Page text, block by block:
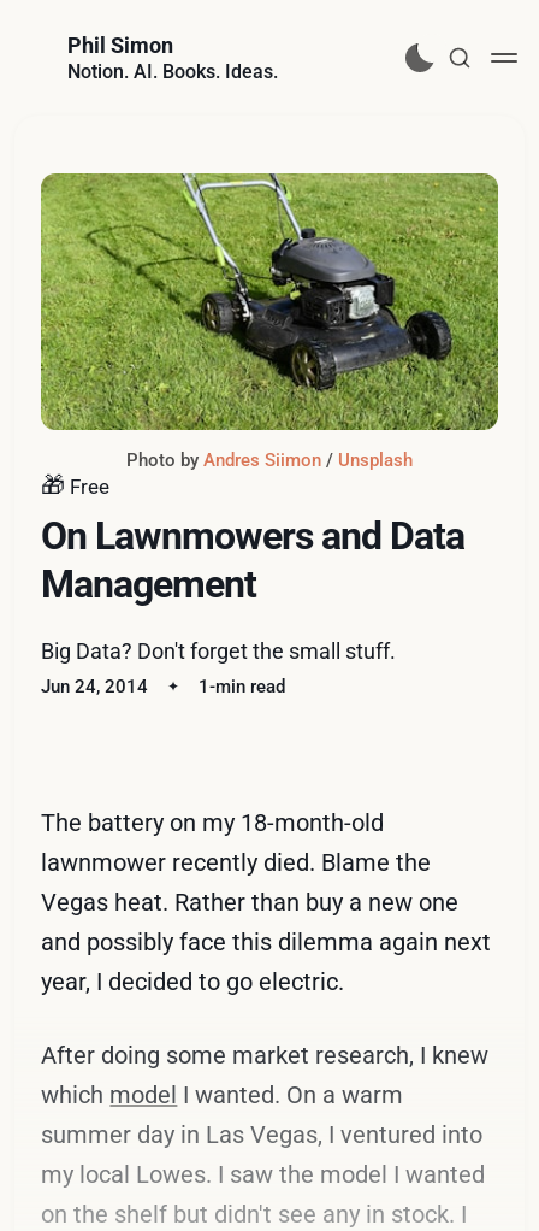
Phil Simon
Notion. AI. Books. Ideas.
🎁 Free
On Lawnmowers and Data
Management
Big Data? Don't forget the small stuff.
Jun 24, 2014 1-min read
Photo by Andres Siimon / Unsplash
The battery on my 18-month-old
lawnmower recently died. Blame the
Vegas heat. Rather than buy a new one
and possibly face this dilemma again next
year, I decided to go electric.
After doing some market research, I knew
which model I wanted. On a warm
summer day in Las Vegas, I ventured into
my local Lowes. I saw the model I wanted
on the shelf but didn't see any in stock. I